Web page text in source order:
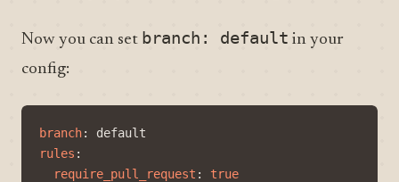
Now you can set branch: default in your
config:
branch:
default
rules :
require_pull_request :
true